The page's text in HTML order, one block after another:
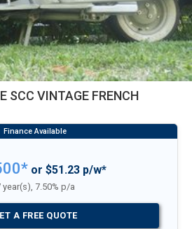
SCC VINTAGE FRENCH
or $51.23 p/w*
year(s), 7.50% p/a
A FREE QUOTE